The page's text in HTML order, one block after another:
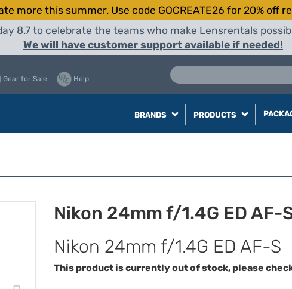
more this summer. Use code GOCREATE26 for 20% off
8.7 to celebrate the teams who make Lensrentals
We will have customer support available if needed!
Gear for Sale Help
BRANDS PRODUCTS
Nikon 24mm f/1.4G ED AF-
Nikon 24mm f/1.4G ED AF-S
This product is currently out of stock, please